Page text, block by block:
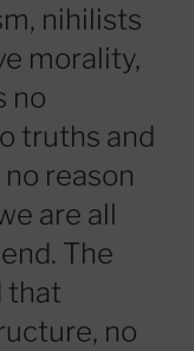
nihilists
morality,
no
truths and
reason
are all
The
that
no